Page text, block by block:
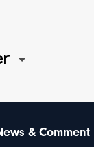
& Comment